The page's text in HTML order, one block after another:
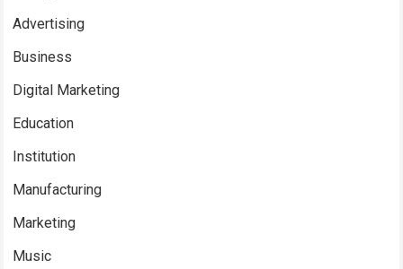
Advertising
Business
Digital Marketing
Education
Institution
Manufacturing
Marketing
Music